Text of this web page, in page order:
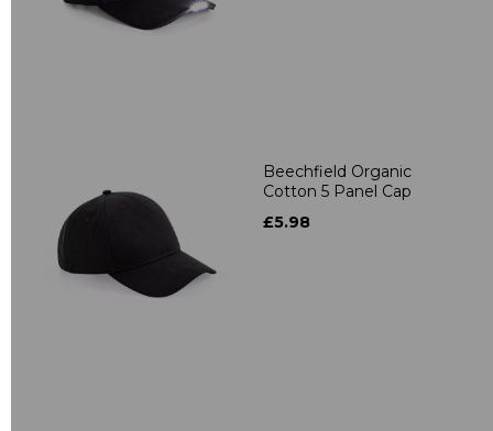
Beechfield Organic
Cotton 5 Panel Cap
£5.98